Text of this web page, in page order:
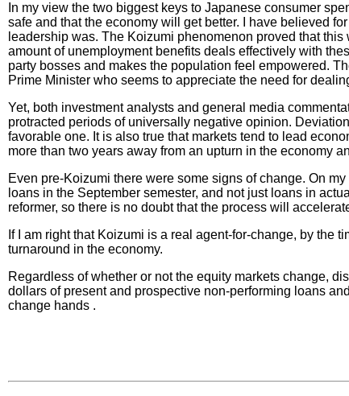
In my view the two biggest keys to Japanese consumer
safe and that the economy will get better. I have believed
leadership was. The Koizumi phenomenon proved that
amount of unemployment benefits deals effectively with
party bosses and makes the population feel empowered.
Prime Minister who seems to appreciate the need for
Yet, both investment analysts and general media
protracted periods of universally negative opinion.
favorable one. It is also true that markets tend to lead
more than two years away from an upturn in the economy
Even pre-Koizumi there were some signs of change. On
loans in the September semester, and not just loans in
reformer, so there is no doubt that the process will
If I am right that Koizumi is a real agent-for-change, by
turnaround in the economy.
Regardless of whether or not the equity markets change,
dollars of present and prospective non-performing loans
change hands .